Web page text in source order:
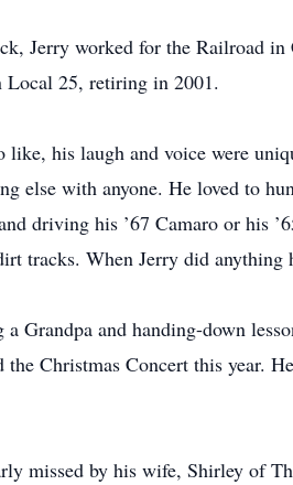
Jerry worked for the Railroad in
Local 25, retiring in 2001.
like, his laugh and voice were
else with anyone. He loved to
driving his ’67 Camaro or his
tracks. When Jerry did anything
a Grandpa and handing-down
the Christmas Concert this year.
missed by his wife, Shirley of